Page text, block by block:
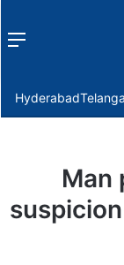
Menu
Hyderabad
Man